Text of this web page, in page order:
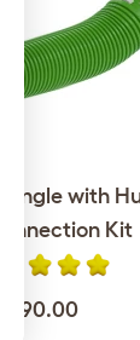
Single with
Kit
$190.00